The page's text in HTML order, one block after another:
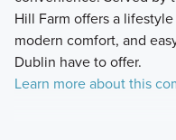
Hill Farm offers a
modern comfort, and
Dublin have to offer.
Learn more about this